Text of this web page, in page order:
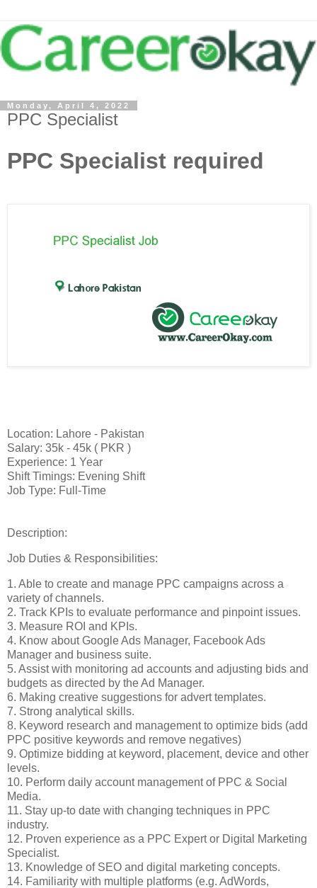
Monday, April 4, 2022
PPC Specialist
PPC Specialist required
Location: Lahore - Pakistan
Salary: 35k - 45k ( PKR )
Experience: 1 Year
Shift Timings: Evening Shift
Job Type: Full-Time
Description:
Job Duties & Responsibilities:
1. Able to create and manage PPC campaigns across a
variety of channels.
2. Track KPIs to evaluate performance and pinpoint issues.
3. Measure ROI and KPIs.
4. Know about Google Ads Manager, Facebook Ads
Manager and business suite.
5. Assist with monitoring ad accounts and adjusting bids and
budgets as directed by the Ad Manager.
6. Making creative suggestions for advert templates.
7. Strong analytical skills.
8. Keyword research and management to optimize bids (add
PPC positive keywords and remove negatives)
9. Optimize bidding at keyword, placement, device and other
levels.
10. Perform daily account management of PPC & Social
Media.
11. Stay up-to date with changing techniques in PPC
industry.
12. Proven experience as a PPC Expert or Digital Marketing
Specialist.
13. Knowledge of SEO and digital marketing concepts.
14. Familiarity with multiple platforms (e.g. AdWords,